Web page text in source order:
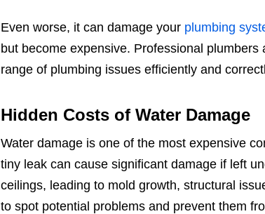
Even worse, it can damage your plumbing
but become expensive. Professional
range of plumbing issues efficiently and
Hidden Costs of Water Damage
Water damage is one of the most expensive
tiny leak can cause significant damage if left
ceilings, leading to mold growth, structural
to spot potential problems and prevent them